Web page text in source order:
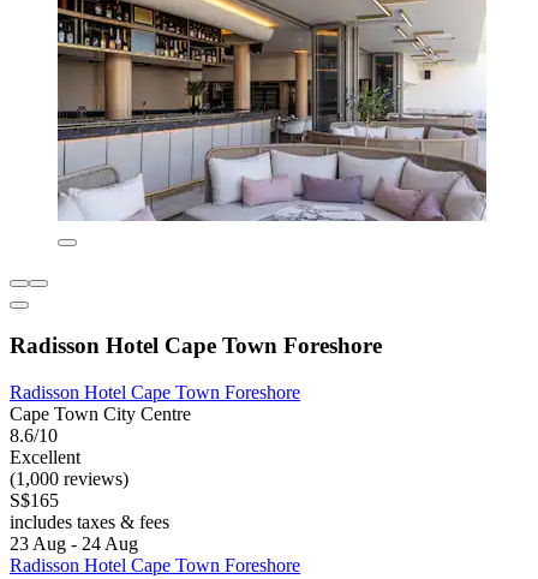
Radisson Hotel Cape Town Foreshore
Radisson Hotel Cape Town Foreshore
Cape Town City Centre
8.6/10
Excellent
(1,000 reviews)
S$165
includes taxes & fees
23 Aug - 24 Aug
Radisson Hotel Cape Town Foreshore